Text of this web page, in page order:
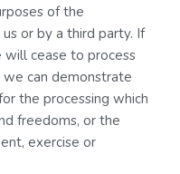
of the
or by a third party. If
will cease to process
can demonstrate
the processing which
freedoms, or the
exercise or